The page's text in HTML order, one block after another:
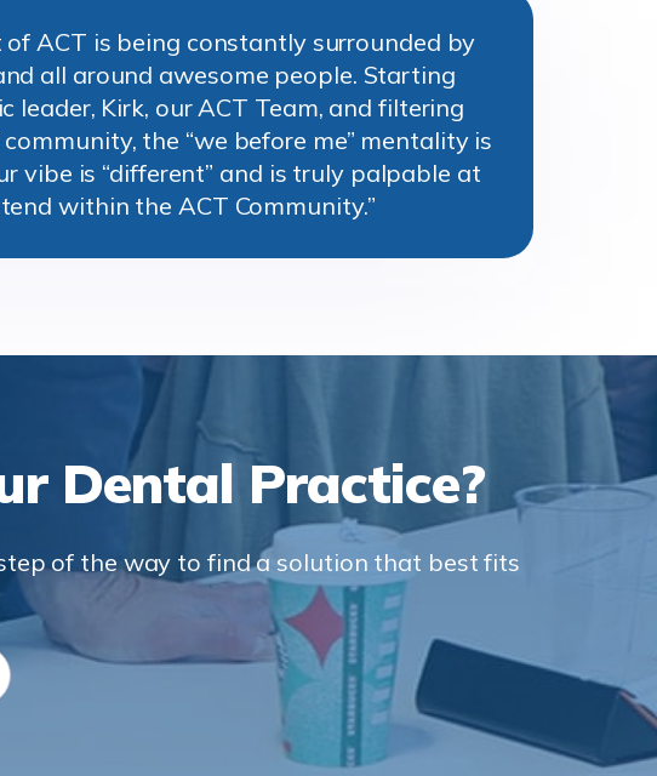
ACT is being constantly surrounded by
all around awesome people. Starting
leader, Kirk, our ACT Team, and filtering
the “we before me” mentality is
vibe is “different” and is truly palpable at
within the ACT Community.”
Dental Practice?
of the way to find a solution that best fits